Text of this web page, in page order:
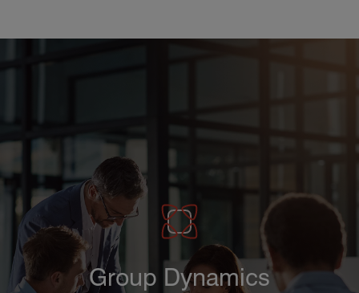
zum
Group Dynamics